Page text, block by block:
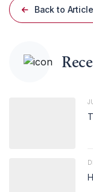
Back to